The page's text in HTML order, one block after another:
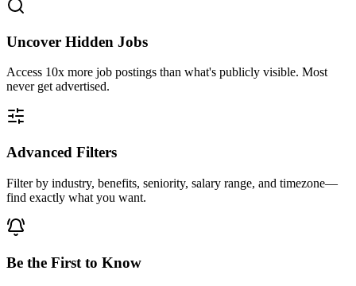
Uncover Hidden Jobs
Access 10x more job postings than what's publicly visible. Most
never get advertised.
Advanced Filters
Filter by industry, benefits, seniority, salary range, and timezone—
find exactly what you want.
Be the First to Know